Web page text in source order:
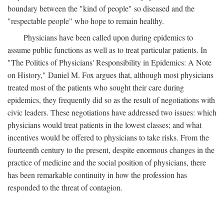
boundary between the "kind of people" so diseased and the
"respectable people" who hope to remain healthy.
Physicians have been called upon during epidemics to
assume public functions as well as to treat particular patients. In
"The Politics of Physicians' Responsibility in Epidemics: A Note
on History," Daniel M. Fox argues that, although most physicians
treated most of the patients who sought their care during
epidemics, they frequently did so as the result of negotiations with
civic leaders. These negotiations have addressed two issues: which
physicians would treat patients in the lowest classes; and what
incentives would be offered to physicians to take risks. From the
fourteenth century to the present, despite enormous changes in the
practice of medicine and the social position of physicians, there
has been remarkable continuity in how the profession has
responded to the threat of contagion.